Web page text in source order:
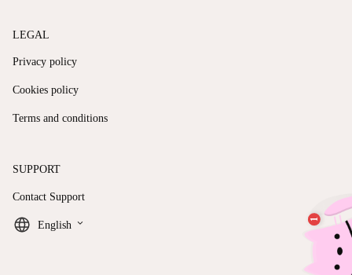
LEGAL
Privacy policy
Cookies policy
Terms and conditions
SUPPORT
Contact Support
English keyboard_arrow_down